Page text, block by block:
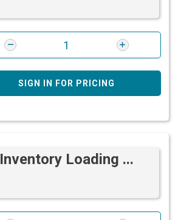
SIGN IN FOR PRICING
Inventory Loading ...